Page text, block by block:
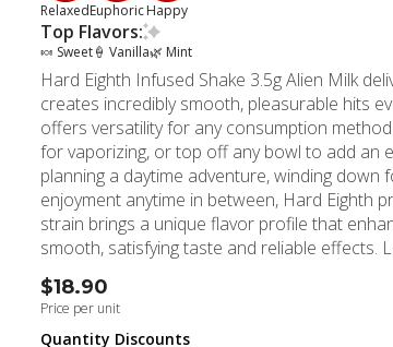
RelaxedEuphoricHappy
Top Flavors:
🍬 Sweet🍦 Vanilla🌿 Mint
Hard Eighth Infused Shake 3.5g Alien Milk
creates incredibly smooth, pleasurable hits
offers versatility for any consumption
for vaporizing, or top off any bowl to add an extra
planning a daytime adventure, winding down
enjoyment anytime in between, Hard Eighth
strain brings a unique flavor profile that
smooth, satisfying taste and reliable effects. Located in the heart of Hollywood, California,
MMD Shops' Hollywood location has been
2006. With over a decade of cannabis
marijuana store and premier cannabis
$18.90
Price per unit
Quantity Discounts